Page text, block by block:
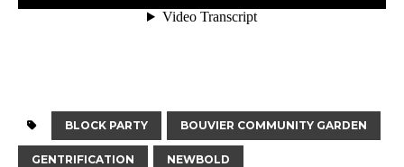
BLOCK PARTY BOUVIER COMMUNITY GARDEN
GENTRIFICATION NEWBOLD